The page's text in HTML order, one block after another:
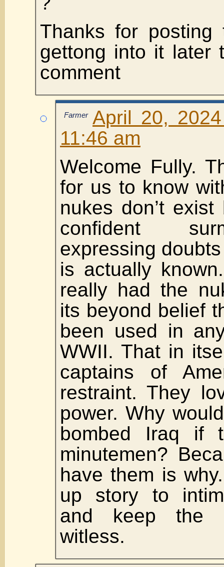
Thanks for
gettong into it later
comment
Farmer April 20,
11:46 am
Welcome Fully.
for us to know
nukes don’t
confident
expressing
is actually
really had the
its beyond belief
been used in
WWII. That in
captains of
restraint. They
power. Why
bombed Iraq if
minutemen?
have them is
up story to
and keep the
witless.